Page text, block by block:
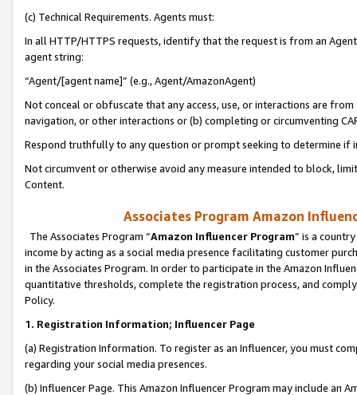
(c) Technical Requirements. Agents must:
In all HTTP/HTTPS requests, identify that the request is from an
agent string:
“Agent/[agent name]” (e.g., Agent/AmazonAgent)
Not conceal or obfuscate that any access, use, or interactions are
navigation, or other interactions or (b) completing or circumventing
Respond truthfully to any question or prompt seeking to determine if
Not circumvent or otherwise avoid any measure intended to block,
Content.
Associates Program Amazon
The Associates Program “Amazon Influencer Program” is a
income by acting as a social media presence facilitating customer
in the Associates Program. In order to participate in the Amazon
quantitative thresholds, complete the registration process, and
Policy.
1. Registration Information; Influencer Page
(a) Registration Information. To register as an Influencer, you must
regarding your social media presences.
(b) Influencer Page. This Amazon Influencer Program may include an